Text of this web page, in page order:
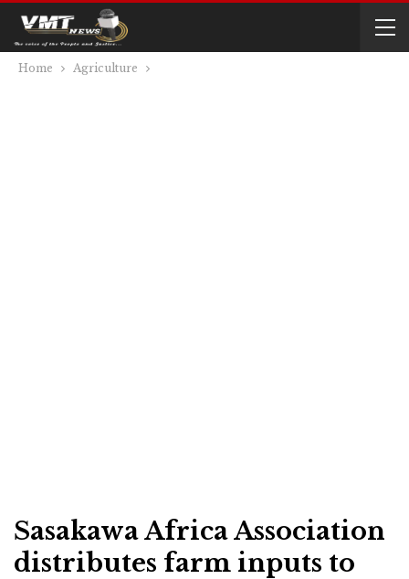
Home Agriculture
Sasakawa Africa Association
distributes farm inputs to